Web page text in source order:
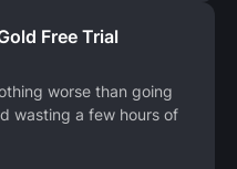
Free Trial
worse than going
wasting a few hours of